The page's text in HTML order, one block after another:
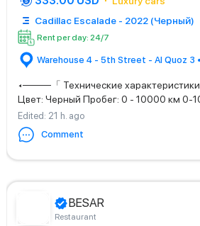
Cadillac Escalade - 2022 (Черный)
Rent per day: 24/7
Warehouse 4 - 5th Street - Al Quoz 3
◂────「 Технические
Цвет: Черный Пробег: 0 - 10000 км 0-
Edited: 21 h. ago
Comment
BESAR
Restaurant